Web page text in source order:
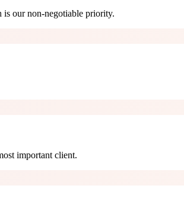
is our non-negotiable priority.
important client.